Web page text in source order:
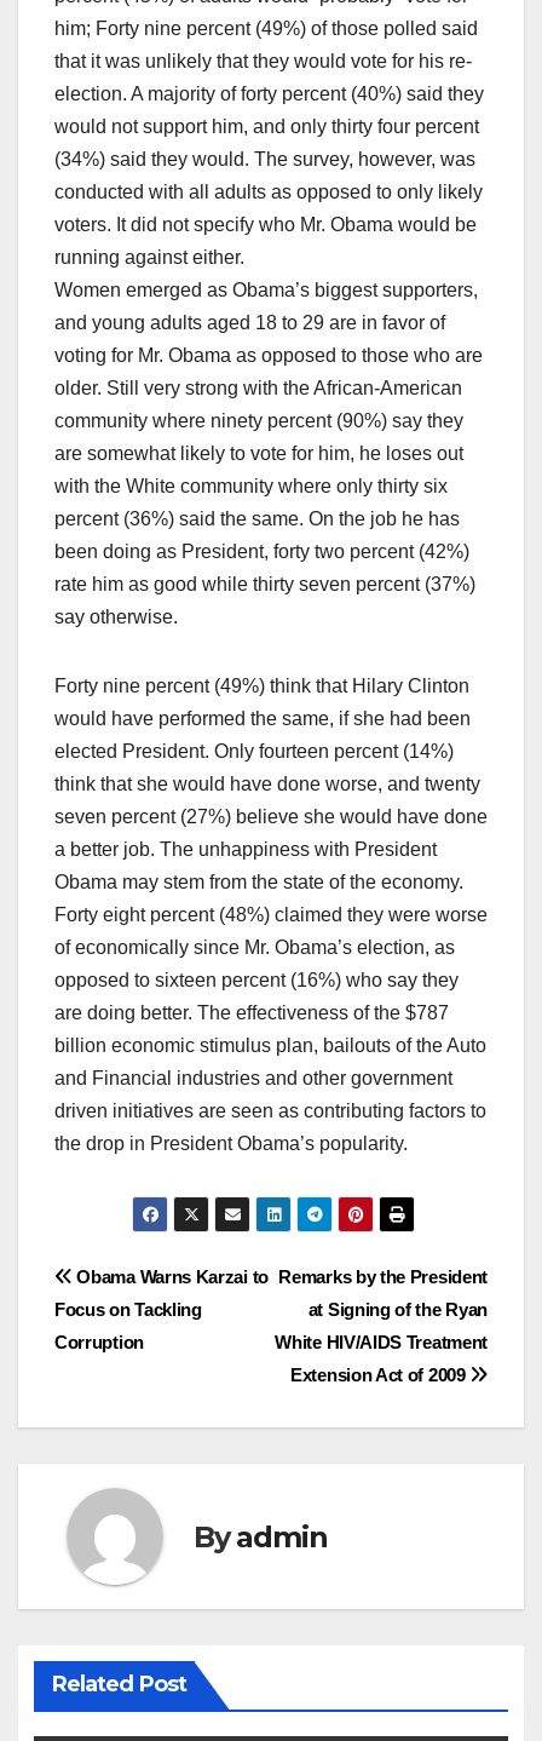
him; Forty nine percent (49%) of those polled said
that it was unlikely that they would vote for his re-
election. A majority of forty percent (40%) said they
would not support him, and only thirty four percent
(34%) said they would. The survey, however, was
conducted with all adults as opposed to only likely
voters. It did not specify who Mr. Obama would be
running against either.
Women emerged as Obama’s biggest supporters,
and young adults aged 18 to 29 are in favor of
voting for Mr. Obama as opposed to those who are
older. Still very strong with the African-American
community where ninety percent (90%) say they
are somewhat likely to vote for him, he loses out
with the White community where only thirty six
percent (36%) said the same. On the job he has
been doing as President, forty two percent (42%)
rate him as good while thirty seven percent (37%)
say otherwise.
Forty nine percent (49%) think that Hilary Clinton
would have performed the same, if she had been
elected President. Only fourteen percent (14%)
think that she would have done worse, and twenty
seven percent (27%) believe she would have done
a better job. The unhappiness with President
Obama may stem from the state of the economy.
Forty eight percent (48%) claimed they were worse
of economically since Mr. Obama’s election, as
opposed to sixteen percent (16%) who say they
are doing better. The effectiveness of the $787
billion economic stimulus plan, bailouts of the Auto
and Financial industries and other government
driven initiatives are seen as contributing factors to
the drop in President Obama’s popularity.
Post
navigation
Remarks by the President
at Signing of the Ryan
White HIV/AIDS Treatment
Extension Act of 2009
Obama Warns Karzai to
Focus on Tackling
Corruption
Byadmin
Related Post